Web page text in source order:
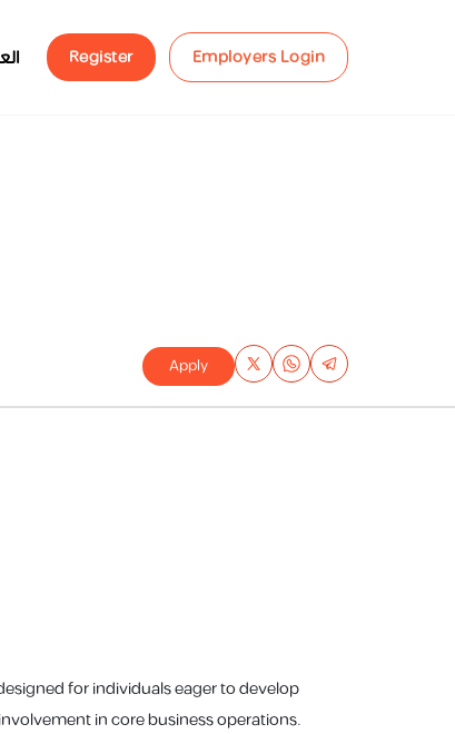
Register Employers Login
Apply
for individuals eager to develop
in core business operations.